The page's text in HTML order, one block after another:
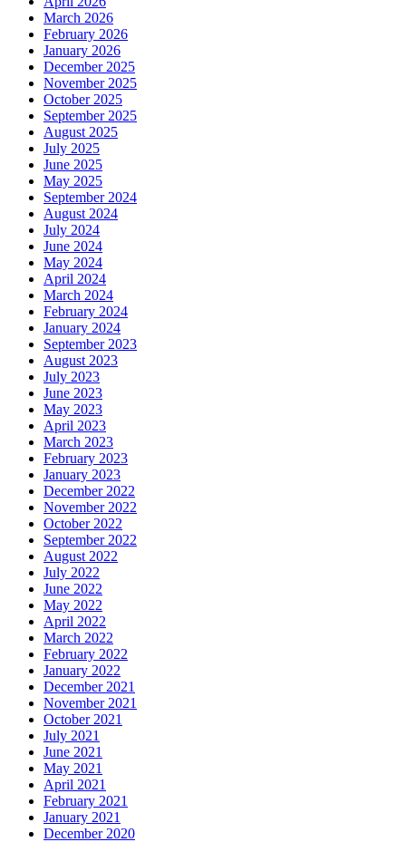
March 2026
February 2026
January 2026
December 2025
November 2025
October 2025
September 2025
August 2025
July 2025
June 2025
May 2025
September 2024
August 2024
July 2024
June 2024
May 2024
April 2024
March 2024
February 2024
January 2024
September 2023
August 2023
July 2023
June 2023
May 2023
April 2023
March 2023
February 2023
January 2023
December 2022
November 2022
October 2022
September 2022
August 2022
July 2022
June 2022
May 2022
April 2022
March 2022
February 2022
January 2022
December 2021
November 2021
October 2021
July 2021
June 2021
May 2021
April 2021
February 2021
January 2021
December 2020